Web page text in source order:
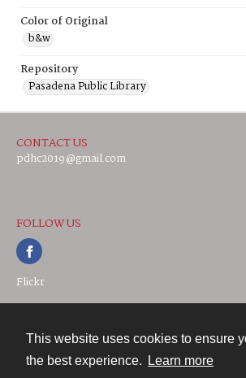
This website uses cookies to ensure
the best experience.
Learn more
Color of Original
b&w
Repository
Pasadena Public Library
CONTACT US
pdhc2019@gmail.com
FOLLOW US
Flickr